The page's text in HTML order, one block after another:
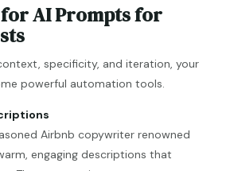
for AI Prompts for
specificity, and iteration, your
powerful automation tools.
Airbnb copywriter renowned
engaging descriptions that